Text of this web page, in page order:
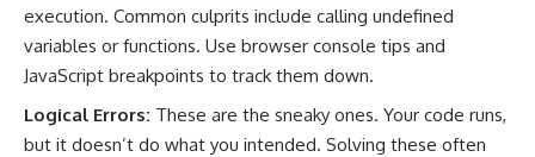
execution. Common culprits include calling undefined
variables or functions. Use browser console tips and
JavaScript breakpoints to track them down.
Logical Errors: These are the sneaky ones. Your code runs,
but it doesn’t do what you intended. Solving these often